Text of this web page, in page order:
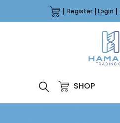
Register Login
SHOP